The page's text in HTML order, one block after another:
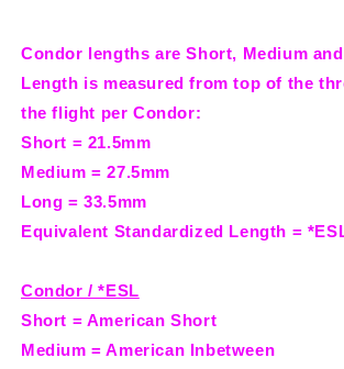
Condor lengths are Short, Medium
Length is measured from top of the
the flight per Condor:
Short = 21.5mm
Medium = 27.5mm
Long = 33.5mm
Equivalent Standardized Length =
Condor / *ESL
Short = American Short
Medium = American Inbetween